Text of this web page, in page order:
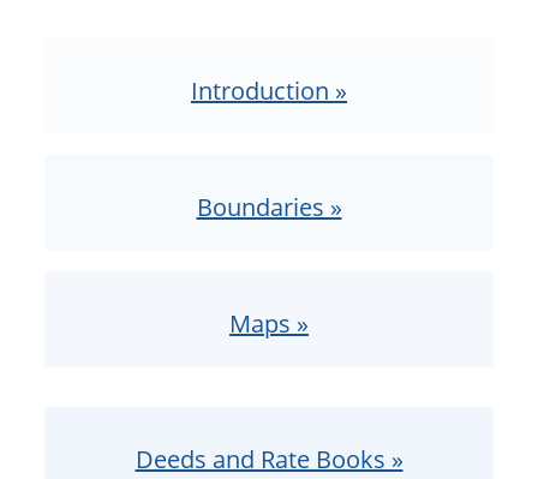
Introduction »
Boundaries »
Maps »
Deeds and Rate Books »